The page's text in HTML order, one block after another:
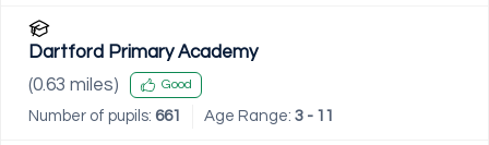
Dartford Primary Academy
(0.63 miles) Good
Number of pupils: 661 Age Range: 3 - 11